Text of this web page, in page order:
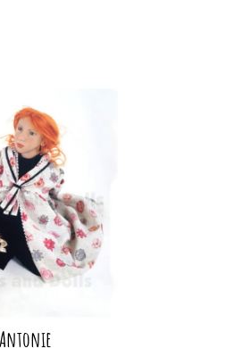
Antonie